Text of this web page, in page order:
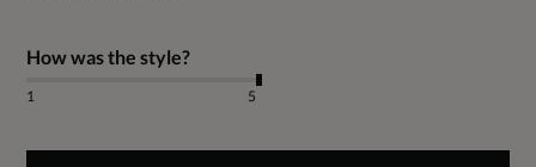
How was the style?
1 5